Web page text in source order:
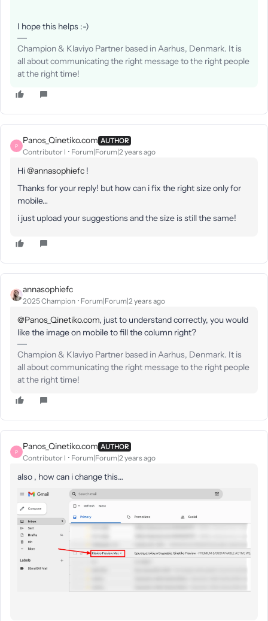
I hope this helps :-)
Champion & Klaviyo Partner based in Aarhus, Denmark. It is
all about communicating the right message to the right people
at the right time!
P
Panos_Qinetiko.com AUTHOR
Contributor I Forum|Forum|2 years ago
Hi@annasophiefc !
Thanks for your reply! but how can i fix the right size only for
mobile…
i just upload your suggestions and the size is still the same!
annasophiefc
2025 Champion Forum|Forum|2 years ago
@Panos_Qinetiko.com, just to understand correctly, you would
like the image on mobile to fill the column right?
Champion & Klaviyo Partner based in Aarhus, Denmark. It is
all about communicating the right message to the right people
at the right time!
P
Panos_Qinetiko.com AUTHOR
Contributor I Forum|Forum|2 years ago
also , how can i change this…